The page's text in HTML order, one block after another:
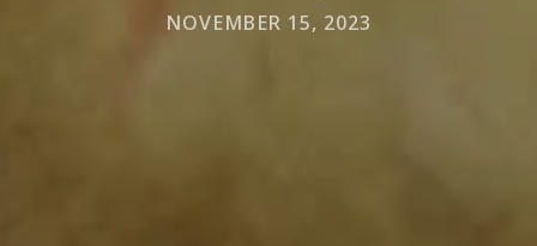
NOVEMBER 15, 2023